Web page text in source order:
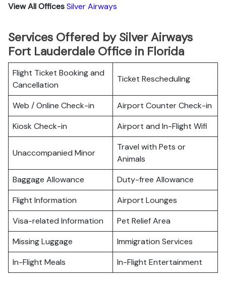
View All OfficesSilver Airways
Services Offered by Silver Airways
Fort Lauderdale Office in Florida
Flight Ticket Booking and
Cancellation
Ticket Rescheduling
Web / Online Check-in
Airport Counter Check-in
Kiosk Check-in
Airport and In-Flight Wifi
Unaccompanied Minor
Travel with Pets or
Animals
Baggage Allowance
Duty-free Allowance
Flight Information
Airport Lounges
Visa-related Information
Pet Relief Area
Missing Luggage
Immigration Services
In-Flight Meals
In-Flight Entertainment